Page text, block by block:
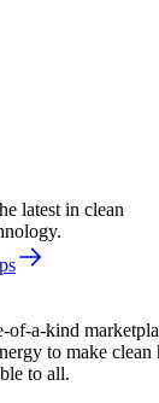
latest in clean
of-a-kind
to make clean
to all.